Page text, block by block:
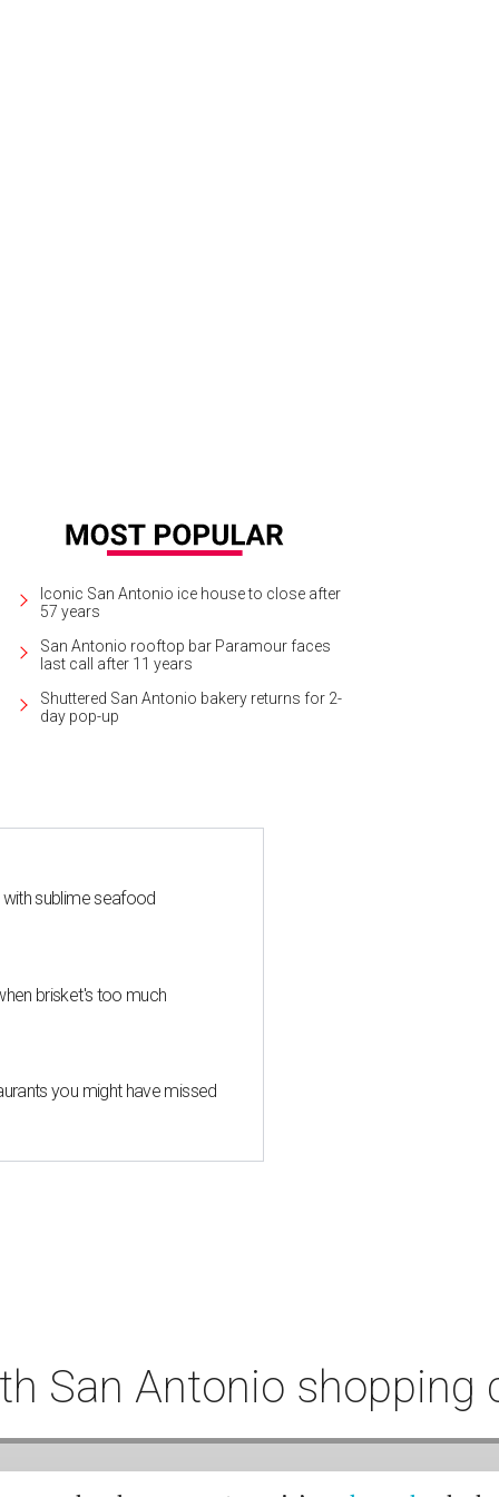
Iconic San Antonio ice house to close after
57 years
San Antonio rooftop bar Paramour faces
last call after 11 years
Shuttered San Antonio bakery returns for 2-
day pop-up
sublime seafood
brisket's too much
you might have missed
San Antonio shopping